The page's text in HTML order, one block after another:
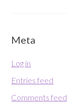
Meta
Log in
Entries feed
Comments feed